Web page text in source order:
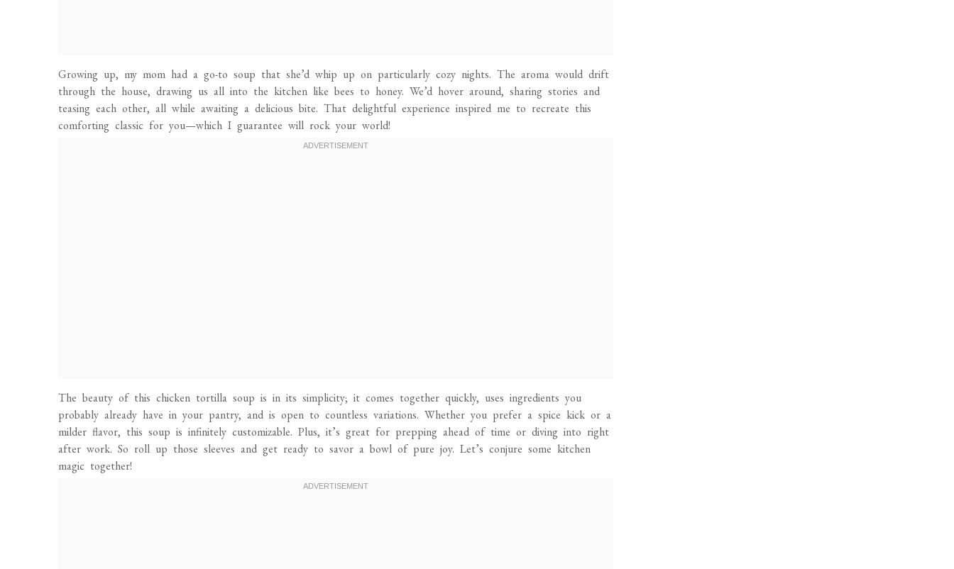
Growing up, my mom had a go-to soup that she’d whip up on particularly cozy nights. The aroma would drift
through the house, drawing us all into the kitchen like bees to honey. We’d hover around, sharing stories and
teasing each other, all while awaiting a delicious bite. That delightful experience inspired me to recreate this
comforting classic for you—which I guarantee will rock your world!
The beauty of this chicken tortilla soup is in its simplicity; it comes together quickly, uses ingredients you
probably already have in your pantry, and is open to countless variations. Whether you prefer a spice kick or a
milder flavor, this soup is infinitely customizable. Plus, it’s great for prepping ahead of time or diving into right
after work. So roll up those sleeves and get ready to savor a bowl of pure joy. Let’s conjure some kitchen
magic together!